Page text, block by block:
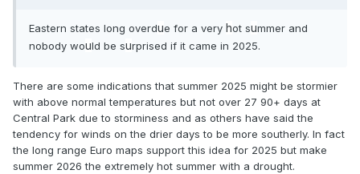
Eastern states long overdue for a very hot summer and
nobody would be surprised if it came in 2025.
There are some indications that summer 2025 might be stormier
with above normal temperatures but not over 27 90+ days at
Central Park due to storminess and as others have said the
tendency for winds on the drier days to be more southerly. In fact
the long range Euro maps support this idea for 2025 but make
summer 2026 the extremely hot summer with a drought.